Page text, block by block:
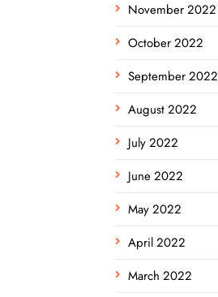
November 2022
October 2022
September 2022
August 2022
July 2022
June 2022
May 2022
April 2022
March 2022